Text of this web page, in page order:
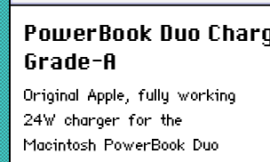
PowerBook Duo
Grade-A
Original Apple, fully working
24W charger for the
Macintosh PowerBook Duo